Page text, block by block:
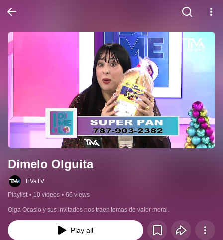
Dimelo Olguita
TiVaTV
Playlist • 10 videos • 66 views
Olga Ocasio y sus invitados nos traen temas de valor moral.
Play all